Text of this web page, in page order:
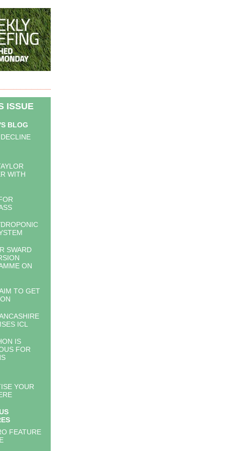
ISSUE
BLOG
WITH
SWARD
ON
TO GET
ICL
IS
FOR
YOUR
FEATURE